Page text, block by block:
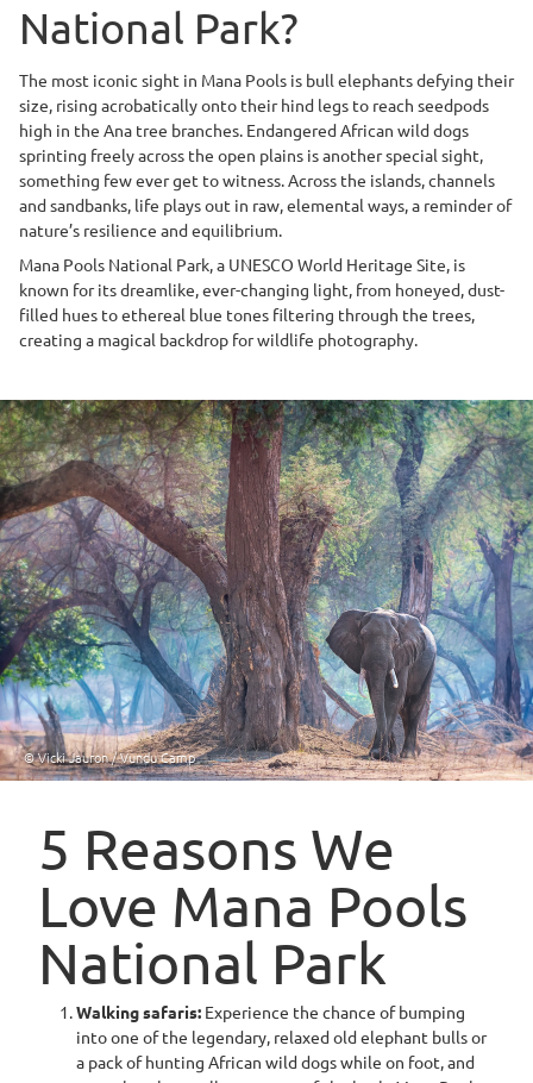
National Park?
The most iconic sight in Mana Pools is bull elephants defying their
size, rising acrobatically onto their hind legs to reach seedpods
high in the Ana tree branches. Endangered African wild dogs
sprinting freely across the open plains is another special sight,
something few ever get to witness. Across the islands, channels
and sandbanks, life plays out in raw, elemental ways, a reminder of
nature’s resilience and equilibrium.
Mana Pools National Park, a UNESCO World Heritage Site, is
known for its dreamlike, ever-changing light, from honeyed, dust-
filled hues to ethereal blue tones filtering through the trees,
creating a magical backdrop for wildlife photography.
© Vicki Jauron / Vundu Camp
5 Reasons We
Love Mana Pools
National Park
Walking safaris: Experience the chance of bumping
into one of the legendary, relaxed old elephant bulls or
a pack of hunting African wild dogs while on foot, and